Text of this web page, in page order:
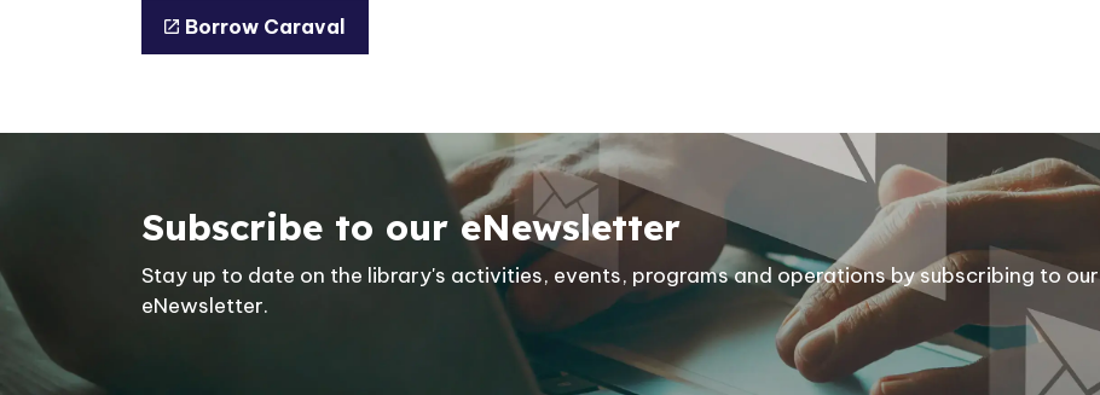
Borrow Caraval
Subscribe to our eNewsletter
Stay up to date on the library's activities, events, programs and operations by subscribing to our
eNewsletter.